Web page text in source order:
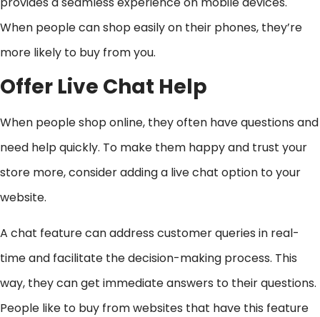
When people can shop easily on their phones, they’re
more likely to buy from you.
Offer Live Chat Help
When people shop online, they often have questions and
need help quickly. To make them happy and trust your
store more, consider adding a live chat option to your
website.
A chat feature can address customer queries in real-
time and facilitate the decision-making process. This
way, they can get immediate answers to their questions.
People like to buy from websites that have this feature